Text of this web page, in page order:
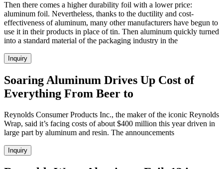
Then there comes a higher durability foil with a lower price:
aluminum foil. Nevertheless, thanks to the ductility and cost-
effectiveness of aluminum, many other manufacturers have begun to
use it in their products in place of tin. Then aluminum quickly turned
into a standard material of the packaging industry in the
Inquiry
Soaring Aluminum Drives Up Cost of
Everything From Beer to
Reynolds Consumer Products Inc., the maker of the iconic Reynolds
Wrap, said it’s facing costs of about $400 million this year driven in
large part by aluminum and resin. The announcements
Inquiry